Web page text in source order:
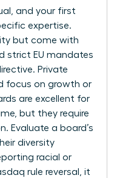
and your first
expertise.
but come with
strict EU mandates
Private
focus on growth or
are excellent for
but they require
Evaluate a board’s
diversity
racial or
rule reversal, it